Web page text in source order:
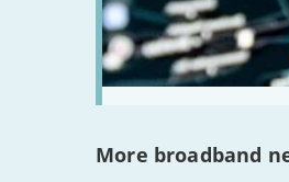
More broadband